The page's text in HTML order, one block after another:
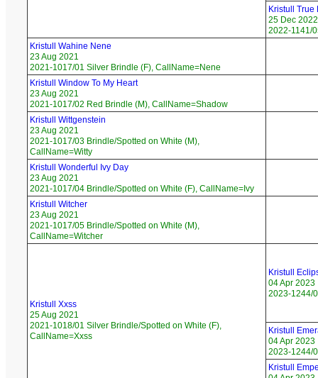
Kristull True
25 Dec 2022
2022-1141/
Kristull Wahine Nene
23 Aug 2021
2021-1017/01 Silver Brindle (F), CallName=Nene
Kristull Window To My Heart
23 Aug 2021
2021-1017/02 Red Brindle (M), CallName=Shadow
Kristull Wittgenstein
23 Aug 2021
2021-1017/03 Brindle/Spotted on White (M),
CallName=Witty
Kristull Wonderful Ivy Day
23 Aug 2021
2021-1017/04 Brindle/Spotted on White (F), CallName=Ivy
Kristull Witcher
23 Aug 2021
2021-1017/05 Brindle/Spotted on White (M),
CallName=Witcher
Kristull Xxss
25 Aug 2021
2021-1018/01 Silver Brindle/Spotted on White (F),
CallName=Xxss
Kristull
04 Apr 2023
2023-1244/
Kristull
04 Apr 2023
2023-1244/
Kristull